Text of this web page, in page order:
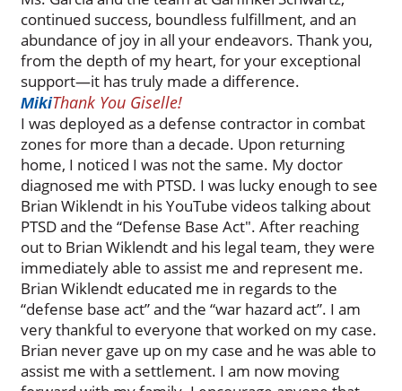
continued success, boundless fulfillment, and an
abundance of joy in all your endeavors. Thank you,
from the depth of my heart, for your exceptional
support—it has truly made a difference.
MikiThank You Giselle!
I was deployed as a defense contractor in combat
zones for more than a decade. Upon returning
home, I noticed I was not the same. My doctor
diagnosed me with PTSD. I was lucky enough to see
Brian Wiklendt in his YouTube videos talking about
PTSD and the “Defense Base Act". After reaching
out to Brian Wiklendt and his legal team, they were
immediately able to assist me and represent me.
Brian Wiklendt educated me in regards to the
“defense base act” and the “war hazard act”. I am
very thankful to everyone that worked on my case.
Brian never gave up on my case and he was able to
assist me with a settlement. I am now moving